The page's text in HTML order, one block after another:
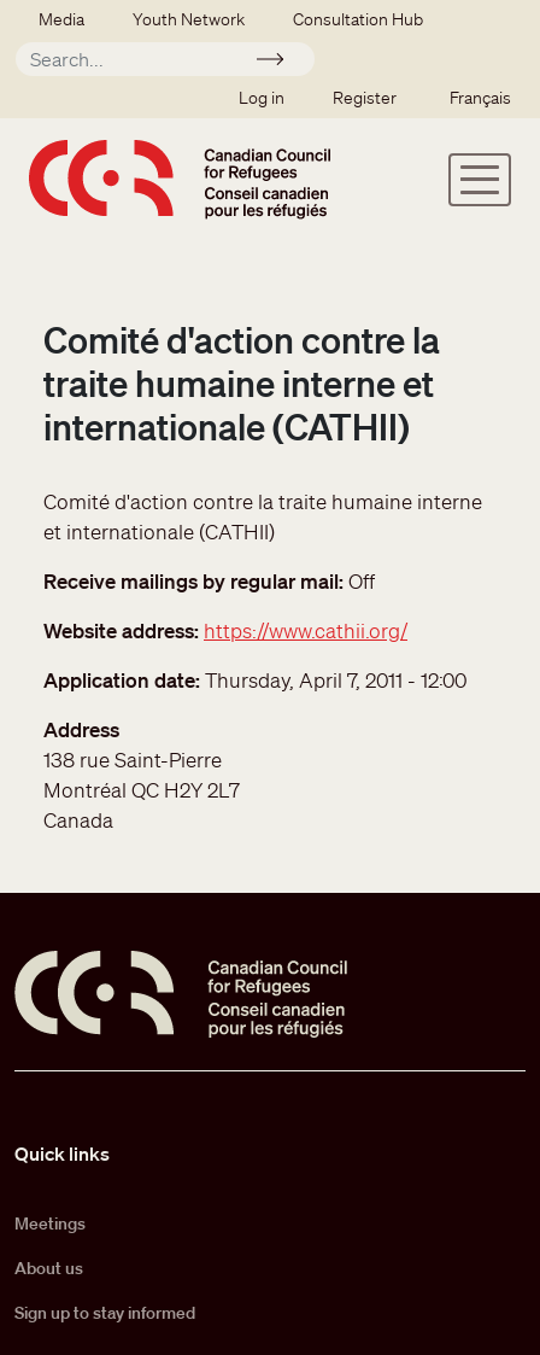
Skip to main content
Secondary menu
Media Youth Network Consultation Hub
Apply
SSO user menu
Log in Register Français
Comité d'action contre la
traite humaine interne et
internationale (CATHII)
Comité d'action contre la traite humaine interne
et internationale (CATHII)
Receive mailings by regular mail Off
Website address https://www.cathii.org/
Application date Thursday, April 7, 2011 - 12:00
Address
138 rue Saint-Pierre
Montréal QC H2Y 2L7
Canada
Quick links
Meetings
About us
Sign up to stay informed